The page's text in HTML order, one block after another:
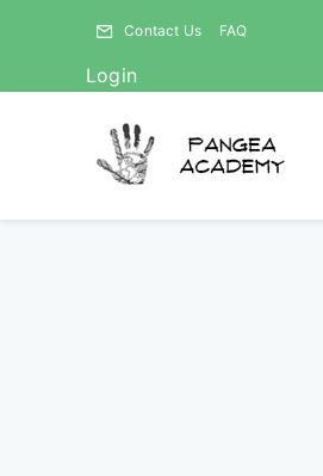
Contact Us FAQ
Login